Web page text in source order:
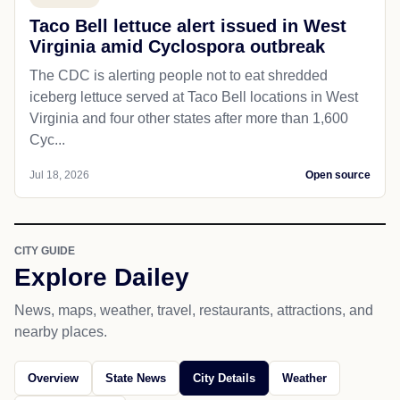
Taco Bell lettuce alert issued in West
Virginia amid Cyclospora outbreak
The CDC is alerting people not to eat shredded
iceberg lettuce served at Taco Bell locations in West
Virginia and four other states after more than 1,600
Cyc...
Jul 18, 2026 Open source
CITY GUIDE
Explore Dailey
News, maps, weather, travel, restaurants, attractions, and
nearby places.
Overview State News City Details Weather